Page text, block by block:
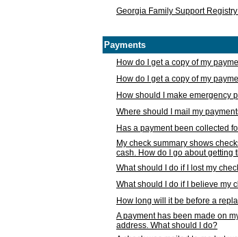
Georgia Family Support
Payments
How do I get a copy of my
How do I get a copy of my
How should I make emergency
Where should I mail my
Has a payment been collected
My check summary shows
cash. How do I go about getting
What should I do if I lost my
What should I do if I believe my
How long will it be before a
A payment has been made on
address. What should I do?